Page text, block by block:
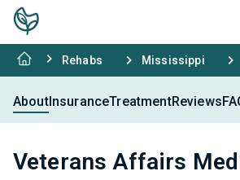
Rehabs Mississippi
AboutInsuranceTreatmentReviews
Veterans Affairs